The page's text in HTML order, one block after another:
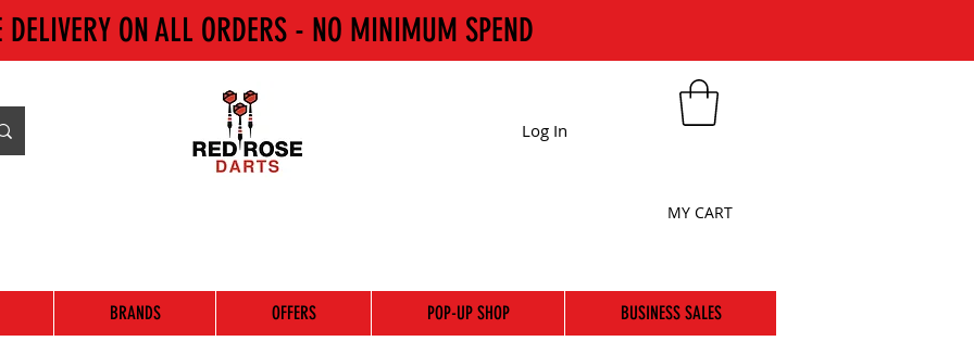
DELIVERY ON ALL ORDERS - NO MINIMUM SPEND
Log In
MY CART
BRANDS OFFERS POP-UP SHOP BUSINESS SALES